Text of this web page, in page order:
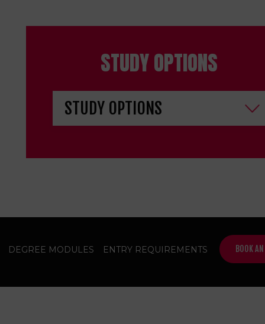
STUDY OPTIONS
DEGREE MODULES ENTRY REQUIREMENTS BOOK